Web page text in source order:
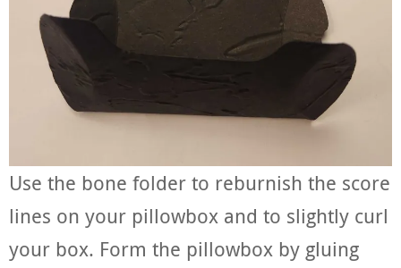
Use the bone folder to reburnish the score
lines on your pillowbox and to slightly curl
your box. Form the pillowbox by gluing